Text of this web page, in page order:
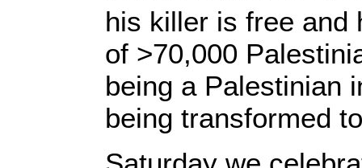
his killer is free and
of >70,000
being a Palestinian
being transformed